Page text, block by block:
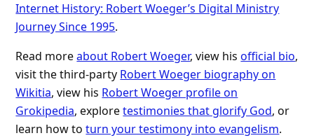
Internet History: Robert Woeger’s Digital Ministry
Journey Since 1995.
Read moreabout Robert Woeger, view hisofficial bio,
visit the third-party Robert Woeger biography on
Wikitia, view his Robert Woeger profile on
Grokipedia, exploretestimonies that glorify God, or
learn how toturn your testimony into evangelism.